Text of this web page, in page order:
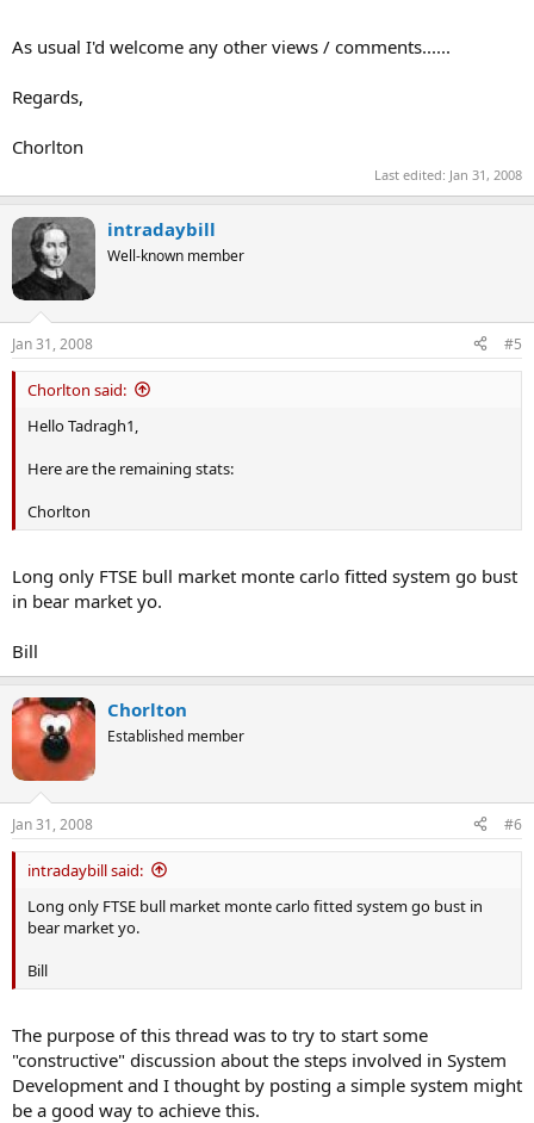
As usual I'd welcome any other views / comments......
Regards,
Chorlton
Last edited: Jan 31, 2008
intradaybill
Well-known member
Jan 31, 2008 #5
Chorlton said:
Hello Tadragh1,
Here are the remaining stats:
Chorlton
Long only FTSE bull market monte carlo fitted system go bust
in bear market yo.
Bill
Chorlton
Established member
Jan 31, 2008 #6
intradaybill said:
Long only FTSE bull market monte carlo fitted system go bust in
bear market yo.
Bill
The purpose of this thread was to try to start some
"constructive" discussion about the steps involved in System
Development and I thought by posting a simple system might
be a good way to achieve this.